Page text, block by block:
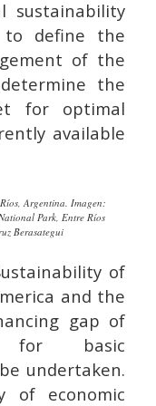
sustainability
to define the
of the
the
for optimal
available
Argentina. Imagen:
Park, Entre Ríos
Berasategui
of
and the
gap of
for basic
undertaken.
of economic